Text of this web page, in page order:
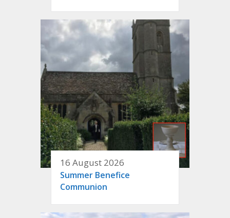
16 August 2026
Summer Benefice
Communion